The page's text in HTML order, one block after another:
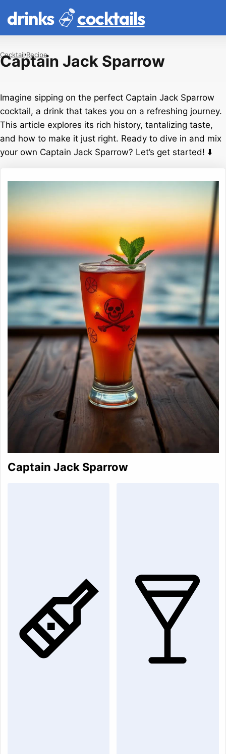
drinks cocktails
Captain Jack Sparrow
Cocktail Recipe
Imagine sipping on the perfect Captain Jack Sparrow
cocktail, a drink that takes you on a refreshing journey.
This article explores its rich history, tantalizing taste,
and how to make it just right. Ready to dive in and mix
your own Captain Jack Sparrow? Let’s get started! ⬇️
Captain Jack Sparrow